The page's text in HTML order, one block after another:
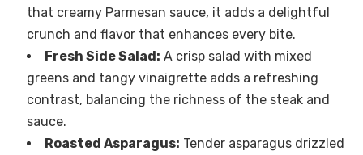
that creamy Parmesan sauce, it adds a delightful
crunch and flavor that enhances every bite.
Fresh Side Salad: A crisp salad with mixed
greens and tangy vinaigrette adds a refreshing
contrast, balancing the richness of the steak and
sauce.
Roasted Asparagus: Tender asparagus drizzled